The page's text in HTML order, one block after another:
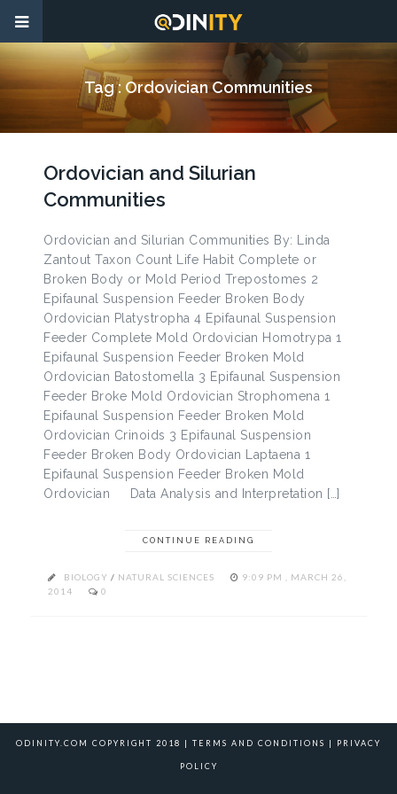
Tag : Ordovician Communities
Ordovician and Silurian
Communities
Ordovician and Silurian Communities By: Linda
Zantout Taxon Count Life Habit Complete or
Broken Body or Mold Period Trepostomes 2
Epifaunal Suspension Feeder Broken Body
Ordovician Platystropha 4 Epifaunal Suspension
Feeder Complete Mold Ordovician Homotrypa 1
Epifaunal Suspension Feeder Broken Mold
Ordovician Batostomella 3 Epifaunal Suspension
Feeder Broke Mold Ordovician Strophomena 1
Epifaunal Suspension Feeder Broken Mold
Ordovician Crinoids 3 Epifaunal Suspension
Feeder Broken Body Ordovician Laptaena 1
Epifaunal Suspension Feeder Broken Mold
Ordovician Data Analysis and Interpretation […]
CONTINUE READING
BIOLOGY / NATURAL SCIENCES
9:09 PM , MARCH 26,
2014
0
ODINITY.COM COPYRIGHT 2018 | TERMS AND CONDITIONS | PRIVACY
POLICY